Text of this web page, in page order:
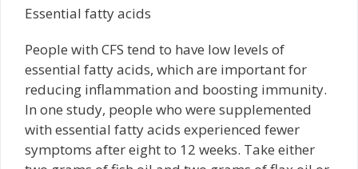
Essential fatty acids
People with CFS tend to have low levels of
essential fatty acids, which are important for
reducing inflammation and boosting immunity.
In one study, people who were supplemented
with essential fatty acids experienced fewer
symptoms after eight to 12 weeks. Take either